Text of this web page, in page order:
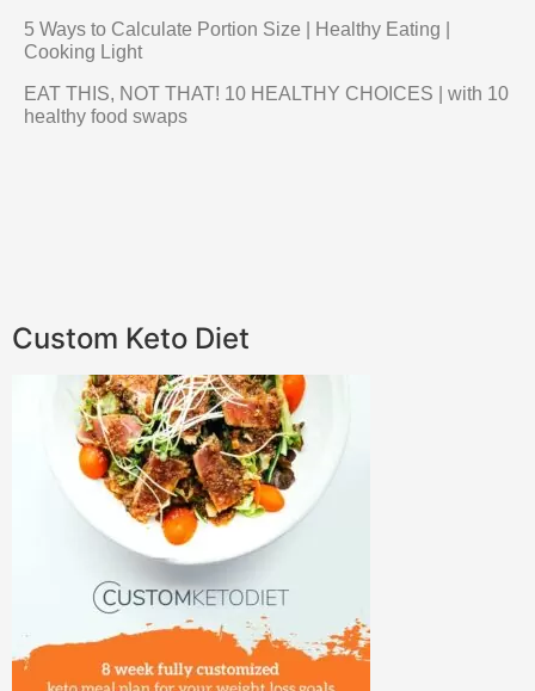
5 Ways to Calculate Portion Size | Healthy Eating |
Cooking Light
EAT THIS, NOT THAT! 10 HEALTHY CHOICES | with 10
healthy food swaps
Custom Keto Diet